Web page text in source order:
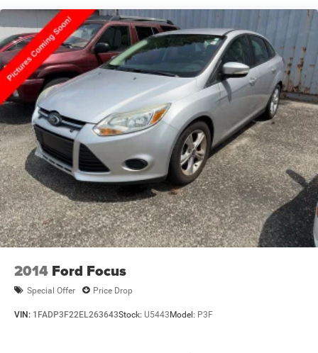
looking for contact us for complete inventory.
20/30 City/Highway MPG
Moran Blue Water Chrysler, Dodge, Jeep, RAM serves Fort
Gratiot, St Clair, Port Huron, North Lakeport, Burtchville
Township, Jeddo, Amadore, Fargo, Brockway, Township of
Greenwood, Abbottsford, Goodells, Emmett, Township of
Wales, Kimball,Yale, Avoca, Marysville, Richmond, New
Haven, Imlay City, and Detroit.
2014 Ford Focus
Special Offer Price Drop
VIN: 1FADP3F22EL263643Stock: U5443 Model: P3F